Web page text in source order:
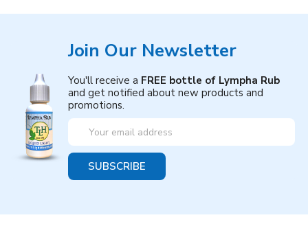
Join Our Newsletter
You'll receive a FREE bottle of Lympha Rub
and get notified about new products and
promotions.
Email
Address